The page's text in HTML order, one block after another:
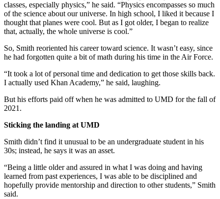
classes, especially physics,” he said. “Physics encompasses so much
of the science about our universe. In high school, I liked it because I
thought that planes were cool. But as I got older, I began to realize
that, actually, the whole universe is cool.”
So, Smith reoriented his career toward science. It wasn’t easy, since
he had forgotten quite a bit of math during his time in the Air Force.
“It took a lot of personal time and dedication to get those skills back.
I actually used Khan Academy,” he said, laughing.
But his efforts paid off when he was admitted to UMD for the fall of
2021.
Sticking the landing at UMD
Smith didn’t find it unusual to be an undergraduate student in his
30s; instead, he says it was an asset.
“Being a little older and assured in what I was doing and having
learned from past experiences, I was able to be disciplined and
hopefully provide mentorship and direction to other students,” Smith
said.